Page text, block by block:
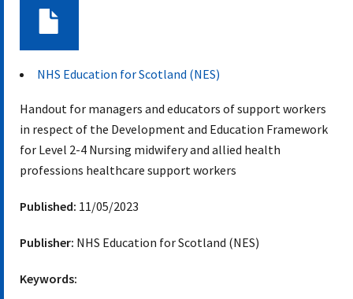
NHS Education for Scotland (NES)
Handout for managers and educators of support workers
in respect of the Development and Education Framework
for Level 2-4 Nursing midwifery and allied health
professions healthcare support workers
Published: 11/05/2023
Publisher: NHS Education for Scotland (NES)
Keywords: